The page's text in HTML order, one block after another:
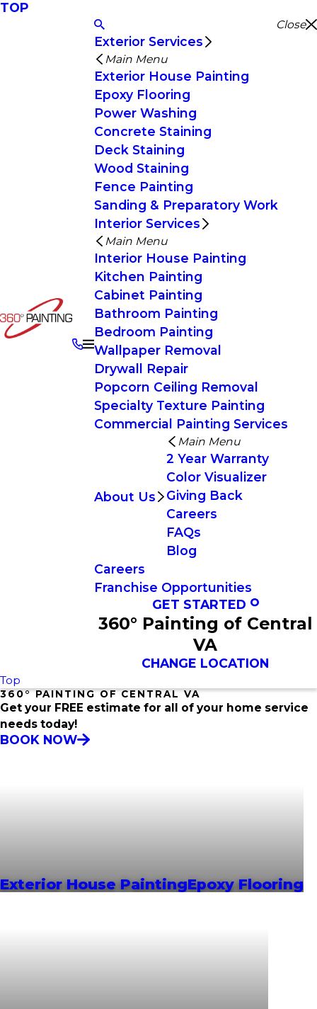
TOP
Close
Exterior Services
Main Menu
Exterior House Painting
Epoxy Flooring
Power Washing
Concrete Staining
Deck Staining
Wood Staining
Fence Painting
Sanding & Preparatory Work
Interior Services
Main Menu
Interior House Painting
Kitchen Painting
Cabinet Painting
Bathroom Painting
Bedroom Painting
Wallpaper Removal
Drywall Repair
Popcorn Ceiling Removal
Specialty Texture Painting
Commercial Painting Services
About Us
Main Menu
2 Year Warranty
Color Visualizer
Giving Back
Careers
FAQs
Blog
Careers
Franchise Opportunities
GET STARTED
360° Painting of Central
VA
CHANGE LOCATION
Top
360° PAINTING OF CENTRAL VA
Get your FREE estimate for all of your home service
needs today!
BOOK NOW
Exterior House PaintingEpoxy Flooring